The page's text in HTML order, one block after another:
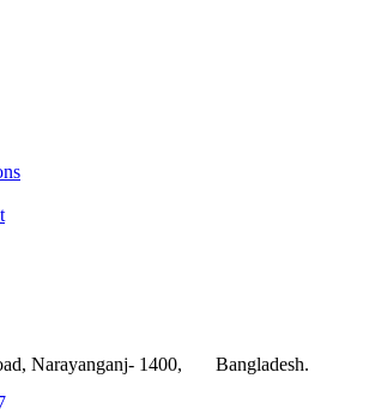
Narayanganj- 1400, Bangladesh.